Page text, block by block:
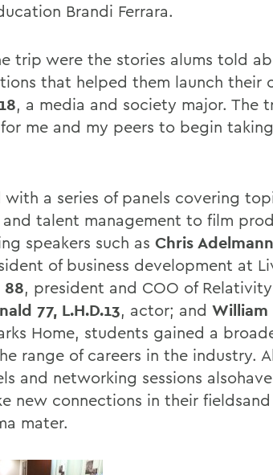
Brandi Ferrara.
trip were the stories alums told
that helped them launch their
, a media and society major. The
me and my peers to begin
a series of panels covering
talent management to film
speakers such as Chris
of business development at
88, president and COO of
77, L.H.D.13, actor; and William
Home, students gained a
range of careers in the industry.
and networking sessions
new connections in their
mater.